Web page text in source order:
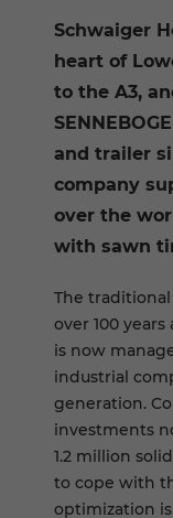
Schwaiger
heart of
to the A3,
and trailer
company
over the
with sawn
The
over 100 years
is now
industrial
generation.
investments
1.2 million
to cope with
optimization